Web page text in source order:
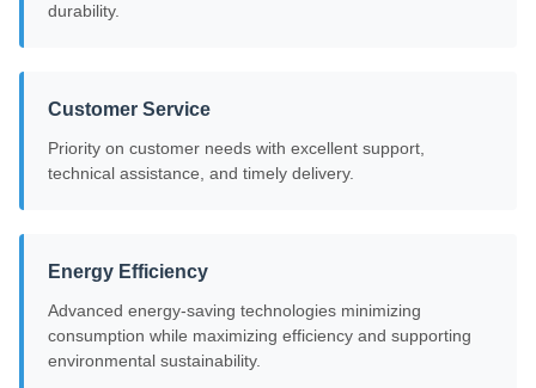
durability.
Customer Service
Priority on customer needs with excellent support,
technical assistance, and timely delivery.
Energy Efficiency
Advanced energy-saving technologies minimizing
consumption while maximizing efficiency and supporting
environmental sustainability.